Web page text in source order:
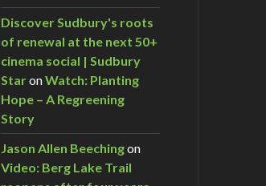
Discover Sudbury's roots
of renewal at the next 50+
cinema social | Sudbury
StaronWatch: Planting
Hope – A Regreening
Story
Jason Allen Beechingon
Video: Berg Lake Trail